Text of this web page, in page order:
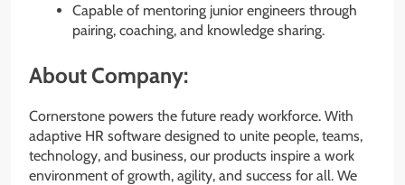
Capable of mentoring junior engineers through
pairing, coaching, and knowledge sharing.
About Company:
Cornerstone powers the future ready workforce. With
adaptive HR software designed to unite people, teams,
technology, and business, our products inspire a work
environment of growth, agility, and success for all. We